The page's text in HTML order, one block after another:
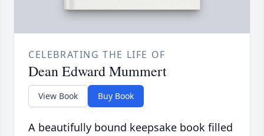
CELEBRATING THE LIFE OF
Dean Edward Mummert
View Book Buy Book
A beautifully bound keepsake book filled